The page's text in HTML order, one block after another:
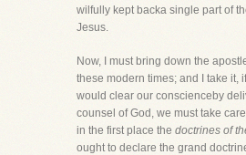
wilfully kept backa single part of
Jesus.
Now, I must bring down the
these modern times; and I take it,
would clear our conscienceby
counsel of God, we must take
in the first place the doctrines of
ought to declare the grand